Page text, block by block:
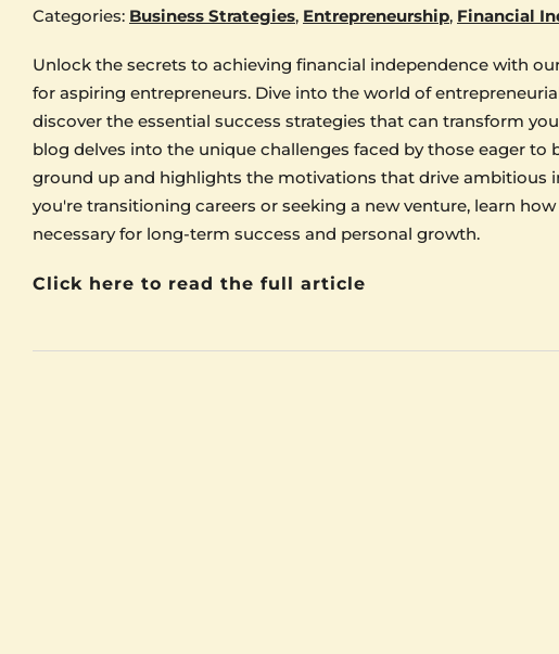
Categories: Business Strategies, Entrepreneurship, Financial
Unlock the secrets to achieving financial independence with
for aspiring entrepreneurs. Dive into the world of
discover the essential success strategies that can transform
blog delves into the unique challenges faced by those eager to
ground up and highlights the motivations that drive ambitious
you're transitioning careers or seeking a new venture, learn
necessary for long-term success and personal growth.
Click here to read the full article